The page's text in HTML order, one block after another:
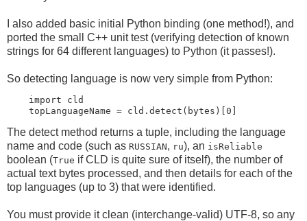
I also added basic initial Python binding (one method!), and
ported the small C++ unit test (verifying detection of known
strings for 64 different languages) to Python (it passes!).
So detecting language is now very simple from Python:
import cld
The detect method returns a tuple, including the language
name and code (such as RUSSIAN, ru), an isReliable
boolean (True if CLD is quite sure of itself), the number of
actual text bytes processed, and then details for each of the
top languages (up to 3) that were identified.
You must provide it clean (interchange-valid) UTF-8, so any